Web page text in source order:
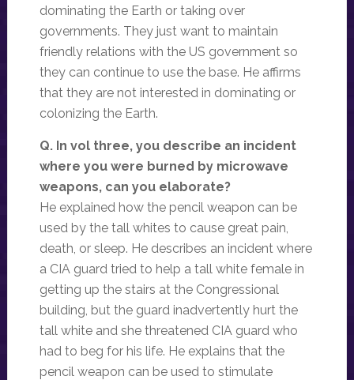
dominating the Earth or taking over
governments. They just want to maintain
friendly relations with the US government so
they can continue to use the base. He affirms
that they are not interested in dominating or
colonizing the Earth.
Q. In vol three, you describe an incident
where you were burned by microwave
weapons, can you elaborate?
He explained how the pencil weapon can be
used by the tall whites to cause great pain,
death, or sleep. He describes an incident where
a CIA guard tried to help a tall white female in
getting up the stairs at the Congressional
building, but the guard inadvertently hurt the
tall white and she threatened CIA guard who
had to beg for his life. He explains that the
pencil weapon can be used to stimulate